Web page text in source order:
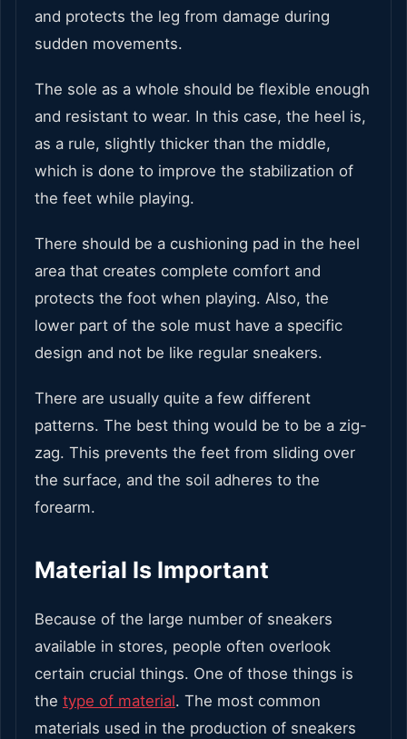
and protects the leg from damage during
sudden movements.
The sole as a whole should be flexible enough
and resistant to wear. In this case, the heel is,
as a rule, slightly thicker than the middle,
which is done to improve the stabilization of
the feet while playing.
There should be a cushioning pad in the heel
area that creates complete comfort and
protects the foot when playing. Also, the
lower part of the sole must have a specific
design and not be like regular sneakers.
There are usually quite a few different
patterns. The best thing would be to be a zig-
zag. This prevents the feet from sliding over
the surface, and the soil adheres to the
forearm.
Material Is Important
Because of the large number of sneakers
available in stores, people often overlook
certain crucial things. One of those things is
the type of material. The most common
materials used in the production of sneakers